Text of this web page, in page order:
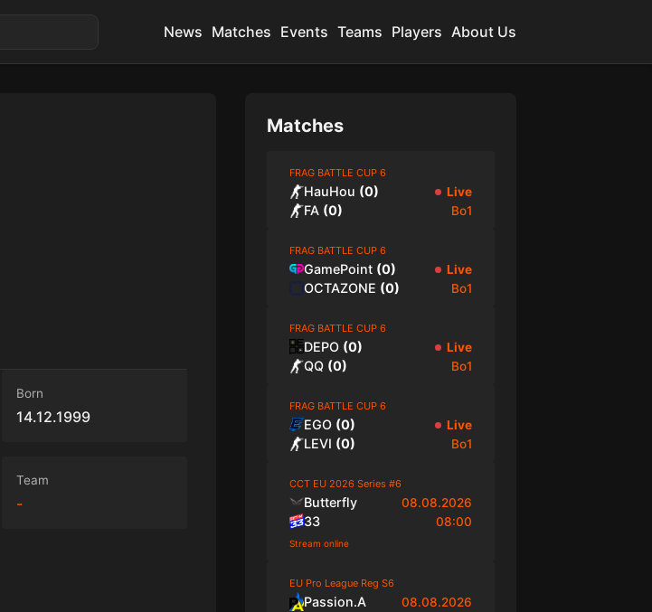
News Matches Events Teams Players About Us
Born
14.12.1999
Team
-
Matches
FRAG BATTLE CUP 6
HauHou (0) Live
FA (0) Bo1
FRAG BATTLE CUP 6
GamePoint (0) Live
OCTAZONE (0) Bo1
FRAG BATTLE CUP 6
DEPO (0) Live
QQ (0) Bo1
FRAG BATTLE CUP 6
EGO (0) Live
LEVI (0) Bo1
CCT EU 2026 Series #6
Butterfly 08.08.2026
33 08:00
Stream online
EU Pro League Reg S6
Passion.A 08.08.2026